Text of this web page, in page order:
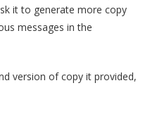
it to generate more copy
messages in the
version of copy it provided,